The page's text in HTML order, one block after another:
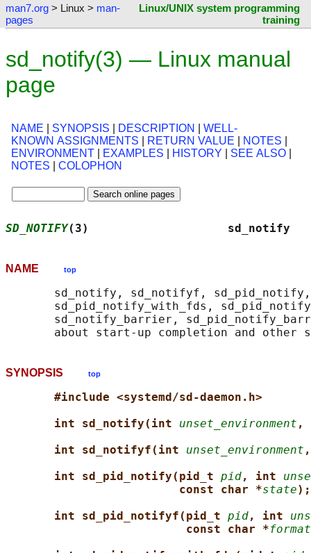
man7.org > Linux > man-
pages
Linux/UNIX system programming
training
sd_notify(3) — Linux manual
page
NAME SYNOPSIS DESCRIPTION
WELL-
KNOWN ASSIGNMENTS
RETURN VALUE NOTES
ENVIRONMENT
EXAMPLES HISTORY SEE ALSO
NOTES
COLOPHON
SD_NOTIFY(3)
NAME top
sd_notify, sd_notifyf,
sd_pid_notify_with_fds,
sd_notify_barrier,
SYNOPSIS top
#include <systemd/sd-daemon.h>
int sd_notify(int unset_environment ,
int sd_notifyf(int unset_environment
int sd_pid_notify(pid_t pid, int
const char *state);
int sd_pid_notifyf(pid_t pid, int
const char *format